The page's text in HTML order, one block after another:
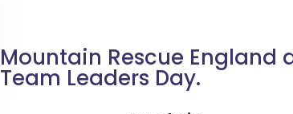
Mountain Rescue England
Team Leaders Day.